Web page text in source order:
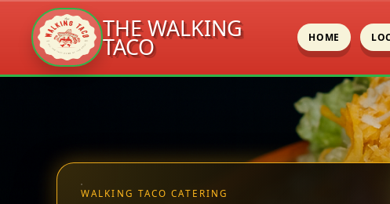
THE WALKING
TACO HOME
WALKING TACO CATERING